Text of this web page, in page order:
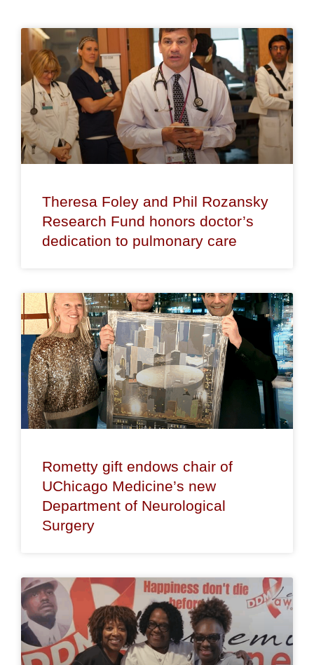
Theresa Foley and Phil Rozansky
Research Fund honors doctor’s
dedication to pulmonary care
Rometty gift endows chair of
UChicago Medicine’s new
Department of Neurological
Surgery